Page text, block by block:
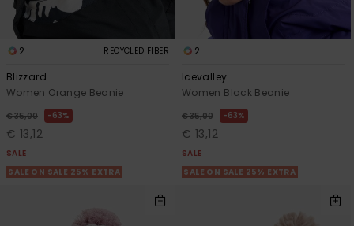
2 RECYCLED FIBER
Blizzard
Women Orange Beanie
€ 35,00 63%
€ 13,12
SALE
SALE ON SALE 25% EXTRA
2
Icevalley
Women Black Beanie
€ 35,00 63%
€ 13,12
SALE
SALE ON SALE 25% EXTRA